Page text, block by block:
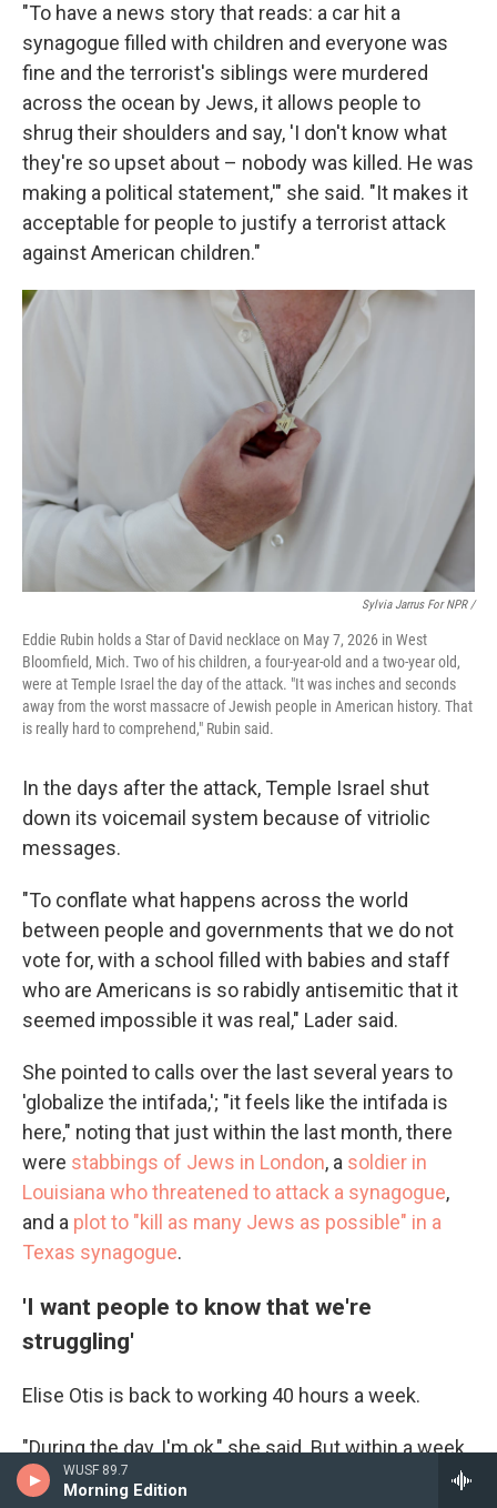
WUSF 89.7
Morning Edition
"To have a news story that reads: a car hit a
synagogue filled with children and everyone was
fine and the terrorist's siblings were murdered
across the ocean by Jews, it allows people to
shrug their shoulders and say, 'I don't know what
they're so upset about – nobody was killed. He was
making a political statement,'" she said. "It makes it
acceptable for people to justify a terrorist attack
against American children."
Sylvia Jarrus For NPR /
Eddie Rubin holds a Star of David necklace on May 7, 2026 in West
Bloomfield, Mich. Two of his children, a four-year-old and a two-year old,
were at Temple Israel the day of the attack. "It was inches and seconds
away from the worst massacre of Jewish people in American history. That
is really hard to comprehend," Rubin said.
In the days after the attack, Temple Israel shut
down its voicemail system because of vitriolic
messages.
"To conflate what happens across the world
between people and governments that we do not
vote for, with a school filled with babies and staff
who are Americans is so rabidly antisemitic that it
seemed impossible it was real," Lader said.
She pointed to calls over the last several years to
'globalize the intifada,'; "it feels like the intifada is
here," noting that just within the last month, there
were stabbings of Jews in London, a soldier in
Louisiana who threatened to attack a synagogue,
and a plot to "kill as many Jews as possible" in a
Texas synagogue.
'I want people to know that we're
struggling'
Elise Otis is back to working 40 hours a week.
"During the day, I'm ok," she said. But within a week
of the attack, the nightmares began.